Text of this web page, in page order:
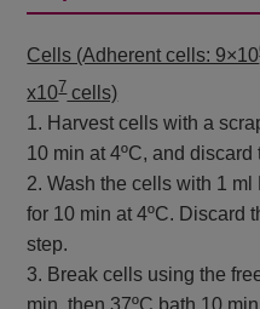
Cells (Adherent cells: 9×10
x107cells)
1. Harvest cells with a
10 min at 4ºC, and discard
2. Wash the cells with 1
for 10 min at 4ºC. Discard
step.
3. Break cells using the
min, then 37ºC bath 10